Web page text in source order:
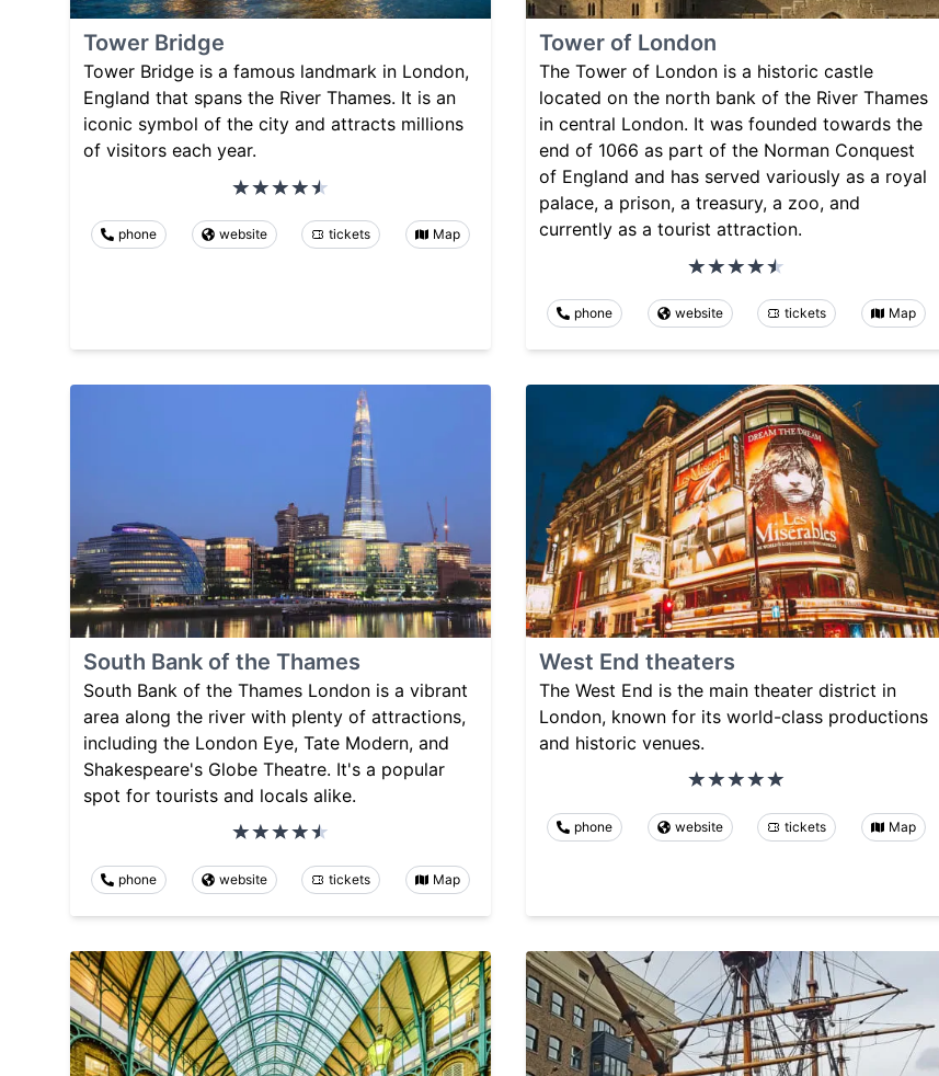
Tower Bridge
Tower Bridge is a famous landmark in London,
England that spans the River Thames. It is an
iconic symbol of the city and attracts millions
of visitors each year.
phone website tickets Map
Tower of London
The Tower of London is a historic castle
located on the north bank of the River Thames
in central London. It was founded towards the
end of 1066 as part of the Norman Conquest
of England and has served variously as a royal
palace, a prison, a treasury, a zoo, and
currently as a tourist attraction.
phone website tickets Map
South Bank of the Thames
South Bank of the Thames London is a vibrant
area along the river with plenty of attractions,
including the London Eye, Tate Modern, and
Shakespeare's Globe Theatre. It's a popular
spot for tourists and locals alike.
phone website tickets Map
West End theaters
The West End is the main theater district in
London, known for its world-class productions
and historic venues.
phone website tickets Map